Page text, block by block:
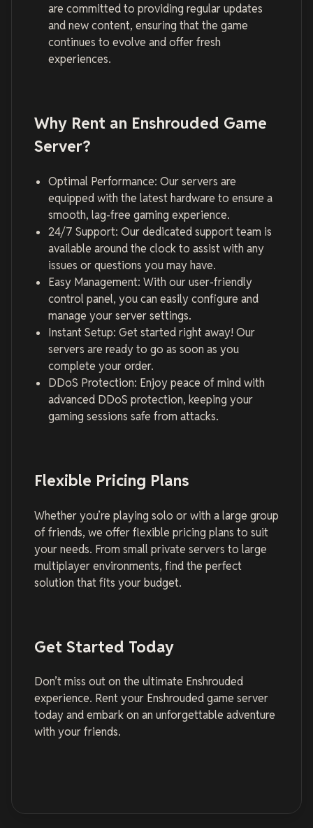
are committed to providing regular updates
and new content, ensuring that the game
continues to evolve and offer fresh
experiences.
Why Rent an Enshrouded Game
Server?
Optimal Performance: Our servers are
equipped with the latest hardware to ensure a
smooth, lag-free gaming experience.
24/7 Support: Our dedicated support team is
available around the clock to assist with any
issues or questions you may have.
Easy Management: With our user-friendly
control panel, you can easily configure and
manage your server settings.
Instant Setup: Get started right away! Our
servers are ready to go as soon as you
complete your order.
DDoS Protection: Enjoy peace of mind with
advanced DDoS protection, keeping your
gaming sessions safe from attacks.
Flexible Pricing Plans
Whether you’re playing solo or with a large group
of friends, we offer flexible pricing plans to suit
your needs. From small private servers to large
multiplayer environments, find the perfect
solution that fits your budget.
Get Started Today
Don’t miss out on the ultimate Enshrouded
experience. Rent your Enshrouded game server
today and embark on an unforgettable adventure
with your friends.